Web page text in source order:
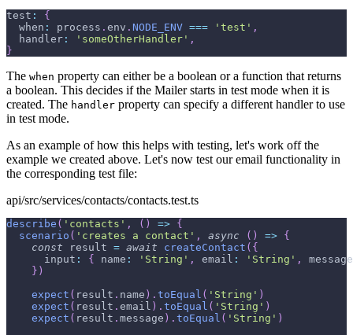
test :
{
  when
: process . env . NODE_ENV === 'test' ,
  handler
: 'someOtherHandler' ,
}
The when property can either be a boolean or a function that returns
a boolean. This decides if the Mailer starts in test mode when it is
created. The handler property can specify a different handler to use
in test mode.
As an example of how this helps with testing, let's work off the
example we created above. Let's now test our email functionality in
the corresponding test file:
api/src/services/contacts/contacts.test.ts
describe ( 'contacts' , ( ) => {
scenario ( 'creates a contact' , async ( ) => {
const result = await createContact ( {
      input
: { name : 'String' , email : 'String' ,
message
} )
expect ( result . name ) . toEqual ( 'String' )
expect ( result . email ) . toEqual ( 'String' )
expect ( result . message ) . toEqual ( 'String' )